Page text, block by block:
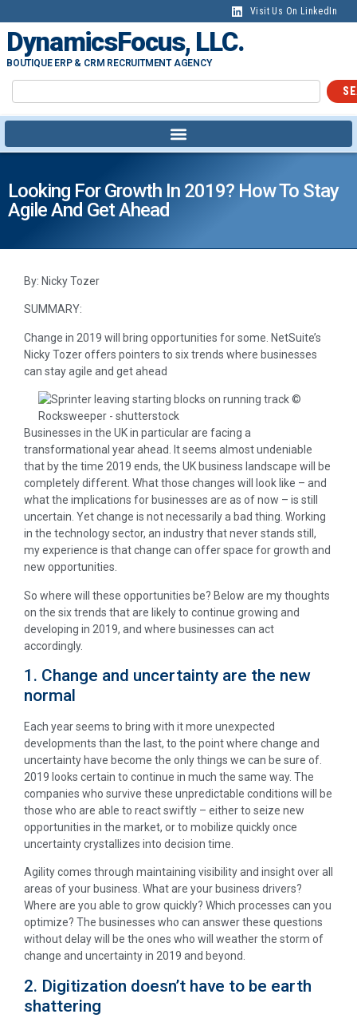
Visit Us On LinkedIn
DynamicsFocus, LLC.
BOUTIQUE ERP & CRM RECRUITMENT AGENCY
Looking For Growth In 2019? How To Stay
Agile And Get Ahead
By: Nicky Tozer
SUMMARY:
Change in 2019 will bring opportunities for some. NetSuite’s
Nicky Tozer offers pointers to six trends where businesses
can stay agile and get ahead
Businesses in the UK in particular are facing a
transformational year ahead. It seems almost undeniable
that by the time 2019 ends, the UK business landscape will be
completely different. What those changes will look like – and
what the implications for businesses are as of now – is still
uncertain. Yet change is not necessarily a bad thing. Working
in the technology sector, an industry that never stands still,
my experience is that change can offer space for growth and
new opportunities.
So where will these opportunities be? Below are my thoughts
on the six trends that are likely to continue growing and
developing in 2019, and where businesses can act
accordingly.
1. Change and uncertainty are the new
normal
Each year seems to bring with it more unexpected
developments than the last, to the point where change and
uncertainty have become the only things we can be sure of.
2019 looks certain to continue in much the same way. The
companies who survive these unpredictable conditions will be
those who are able to react swiftly – either to seize new
opportunities in the market, or to mobilize quickly once
uncertainty crystallizes into decision time.
Agility comes through maintaining visibility and insight over all
areas of your business. What are your business drivers?
Where are you able to grow quickly? Which processes can you
optimize? The businesses who can answer these questions
without delay will be the ones who will weather the storm of
change and uncertainty in 2019 and beyond.
2. Digitization doesn’t have to be earth
shattering